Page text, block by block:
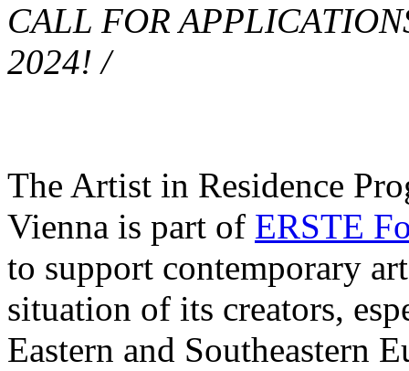
CALL FOR
2024! /
The Artist in Residence
Vienna is part of ERSTE
to support contemporary
situation of its creators,
Eastern and Southeastern